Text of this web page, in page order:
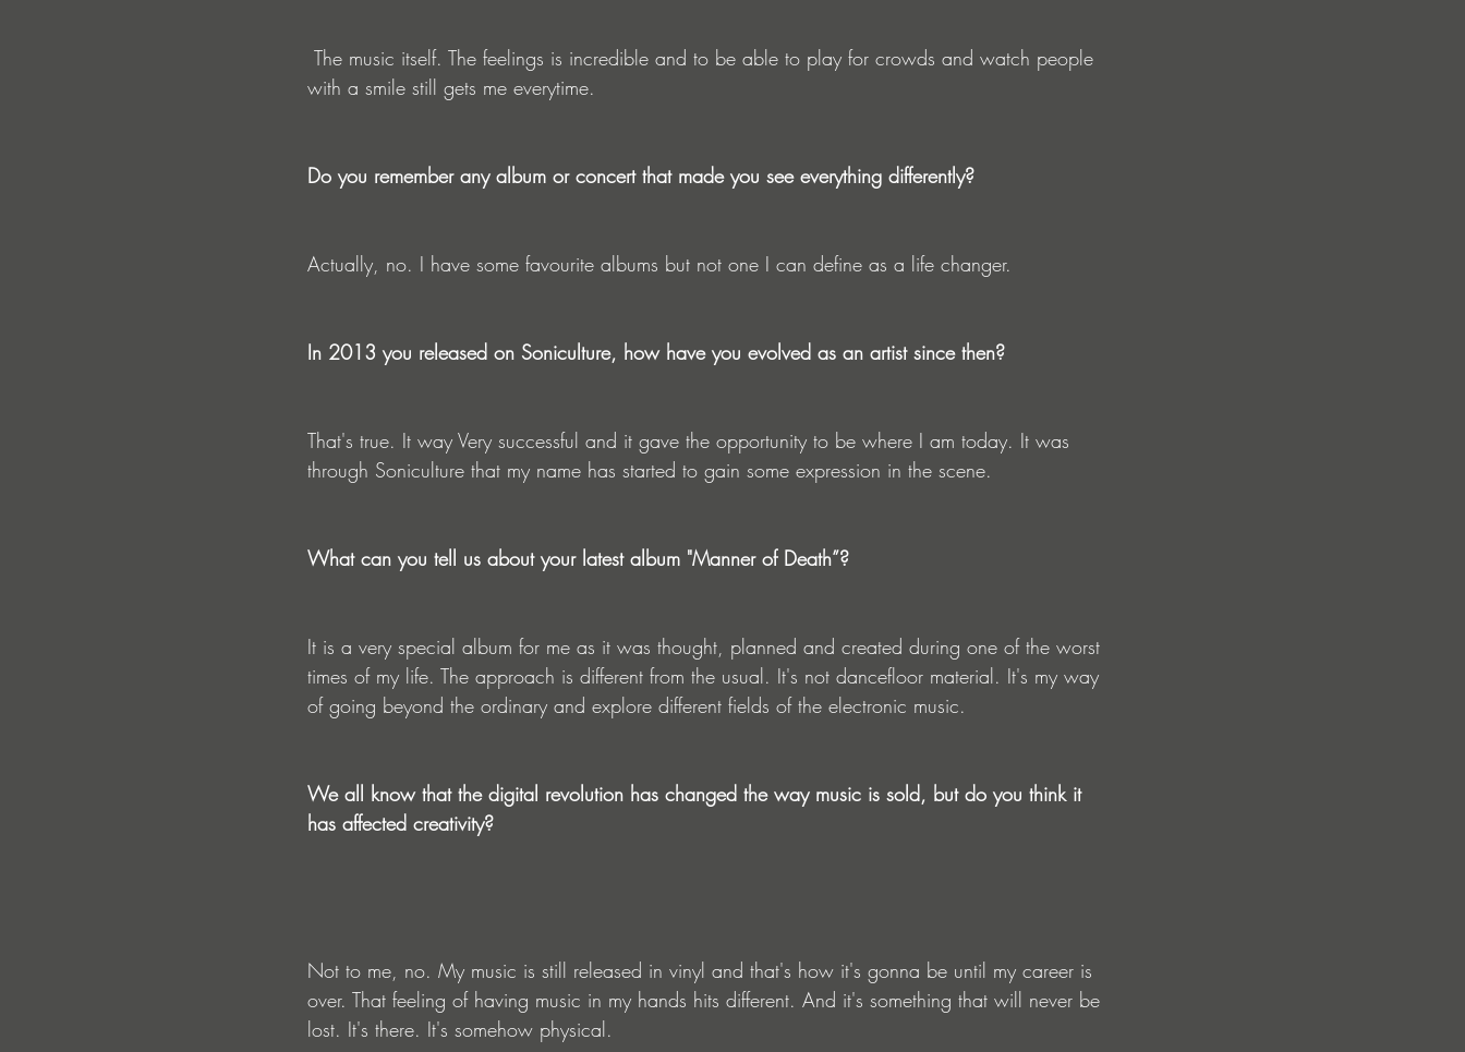
with a smile still gets me everytime.
Do you remember any album or concert that made you see everything differently?
Actually, no. I have some favourite albums but not one I can define as a life changer.
In 2013 you released on Soniculture, how have you evolved as an artist since then?
That's true. It way Very successful and it gave the opportunity to be where I am today. It was
through Soniculture that my name has started to gain some expression in the scene.
What can you tell us about your latest album "Manner of Death”?
It is a very special album for me as it was thought, planned and created during one of the worst
times of my life. The approach is different from the usual. It's not dancefloor material. It's my way
of going beyond the ordinary and explore different fields of the electronic music.
We all know that the digital revolution has changed the way music is sold, but do you think it
has affected creativity?
Not to me, no. My music is still released in vinyl and that's how it's gonna be until my career is
over. That feeling of having music in my hands hits different. And it's something that will never be
lost. It's there. It's somehow physical.